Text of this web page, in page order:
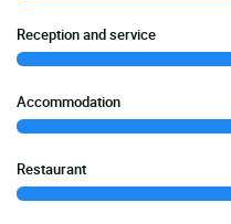
Reception and service
Accommodation
Restaurant